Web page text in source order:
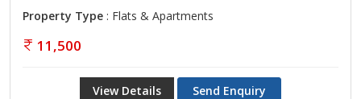
Property Type : Flats & Apartments
11,500
View Details Send Enquiry